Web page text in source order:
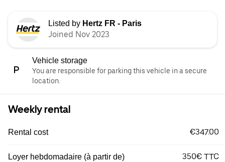
Listed by Hertz FR - Paris
Joined Nov 2023
Vehicle storage
You are responsible for parking this vehicle in a secure
location.
Weekly rental
Rental cost €347.00
Loyer hebdomadaire (à partir de) 350€ TTC